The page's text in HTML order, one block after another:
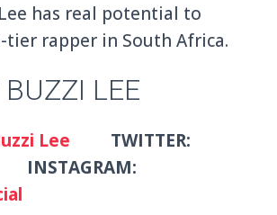
has real potential to
tier rapper in South Africa.
LEE
Lee TWITTER: